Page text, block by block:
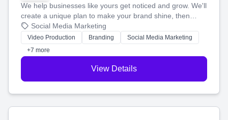
We help businesses like yours get noticed and grow. We'll
create a unique plan to make your brand shine, then
produce engaging content—like videos and websites—to
tell your story and connect you with the perfect
customers.
Social Media Marketing
Video Production Branding
Social Media Marketing
+7 more
View Details